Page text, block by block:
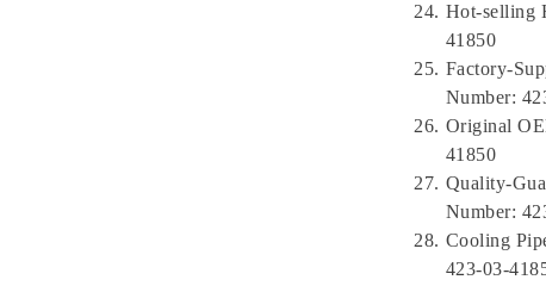
Hot-selling
41850
Factory-
Number:
Original
41850
Quality-
Number:
Cooling
423-03-